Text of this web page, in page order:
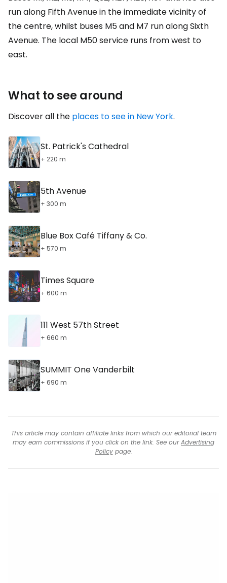
run along Fifth Avenue in the immediate vicinity of
the centre, whilst buses M5 and M7 run along Sixth
Avenue. The local M50 service runs from west to
east.
What to see around
Discover all the places to see in New York.
St. Patrick's Cathedral
+ 220 m
5th Avenue
+ 300 m
Blue Box Café Tiffany & Co.
+ 570 m
Times Square
+ 600 m
111 West 57th Street
+ 660 m
SUMMIT One Vanderbilt
+ 690 m
This article may contain affiliate links from which our editorial team
may earn commissions if you click on the link. See ourAdvertising
Policypage.